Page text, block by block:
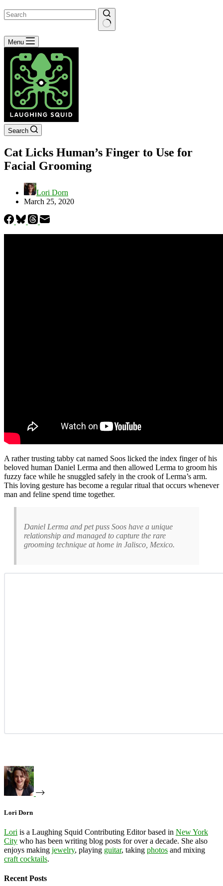
No
results
Menu
Search
Cat Licks Human’s Finger to Use for
Facial Grooming
Lori Dorn
March 25, 2020
A rather trusting tabby cat named Soos licked the index finger of his
beloved human Daniel Lerma and then allowed Lerma to groom his
fuzzy face while he snuggled safely in the crook of Lerma’s arm.
This loving gesture has become a regular ritual that occurs whenever
man and feline spend time together.
Daniel Lerma and pet puss Soos have a unique
relationship and managed to capture the rare
grooming technique at home in Jalisco, Mexico.
Lori Dorn
Lori is a Laughing Squid Contributing Editor based in New York
City who has been writing blog posts for over a decade. She also
enjoys making jewelry, playing guitar, taking photos and mixing
craft cocktails.
Recent Posts